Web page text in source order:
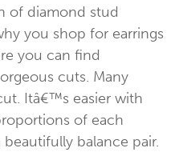
of diamond stud
you shop for earrings
you can find
cuts. Many
Itâ€™s easier with
of each
balance pair.